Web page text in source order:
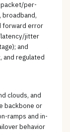
per-
broadband,
forward error
latency/jitter
and
and regulated
clouds, and
backbone or
ramps and in-
behavior